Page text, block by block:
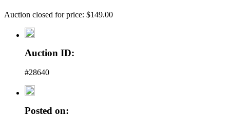
Auction closed for price: $149.00
Auction ID:
#28640
Posted on: